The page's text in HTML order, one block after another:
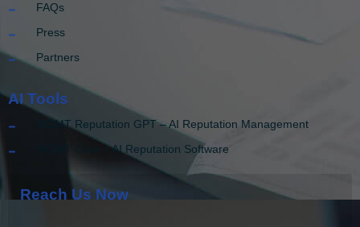
FAQs
Press
Partners
AI Tools
MGMT Reputation GPT – AI Reputation Management
MGMT Core – AI Reputation Software
Reach Us Now